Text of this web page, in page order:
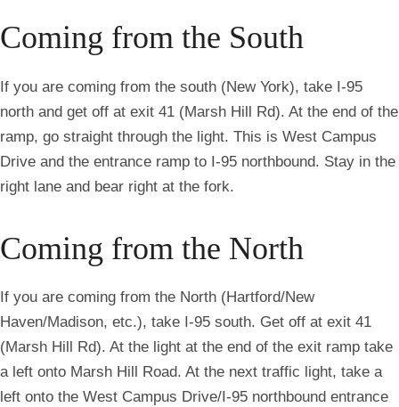
Coming from the South
If you are coming from the south (New York), take I-95
north and get off at exit 41 (Marsh Hill Rd). At the end of the
ramp, go straight through the light. This is West Campus
Drive and the entrance ramp to I-95 northbound. Stay in the
right lane and bear right at the fork.
Coming from the North
If you are coming from the North (Hartford/New
Haven/Madison, etc.), take I-95 south. Get off at exit 41
(Marsh Hill Rd). At the light at the end of the exit ramp take
a left onto Marsh Hill Road. At the next traffic light, take a
left onto the West Campus Drive/I-95 northbound entrance